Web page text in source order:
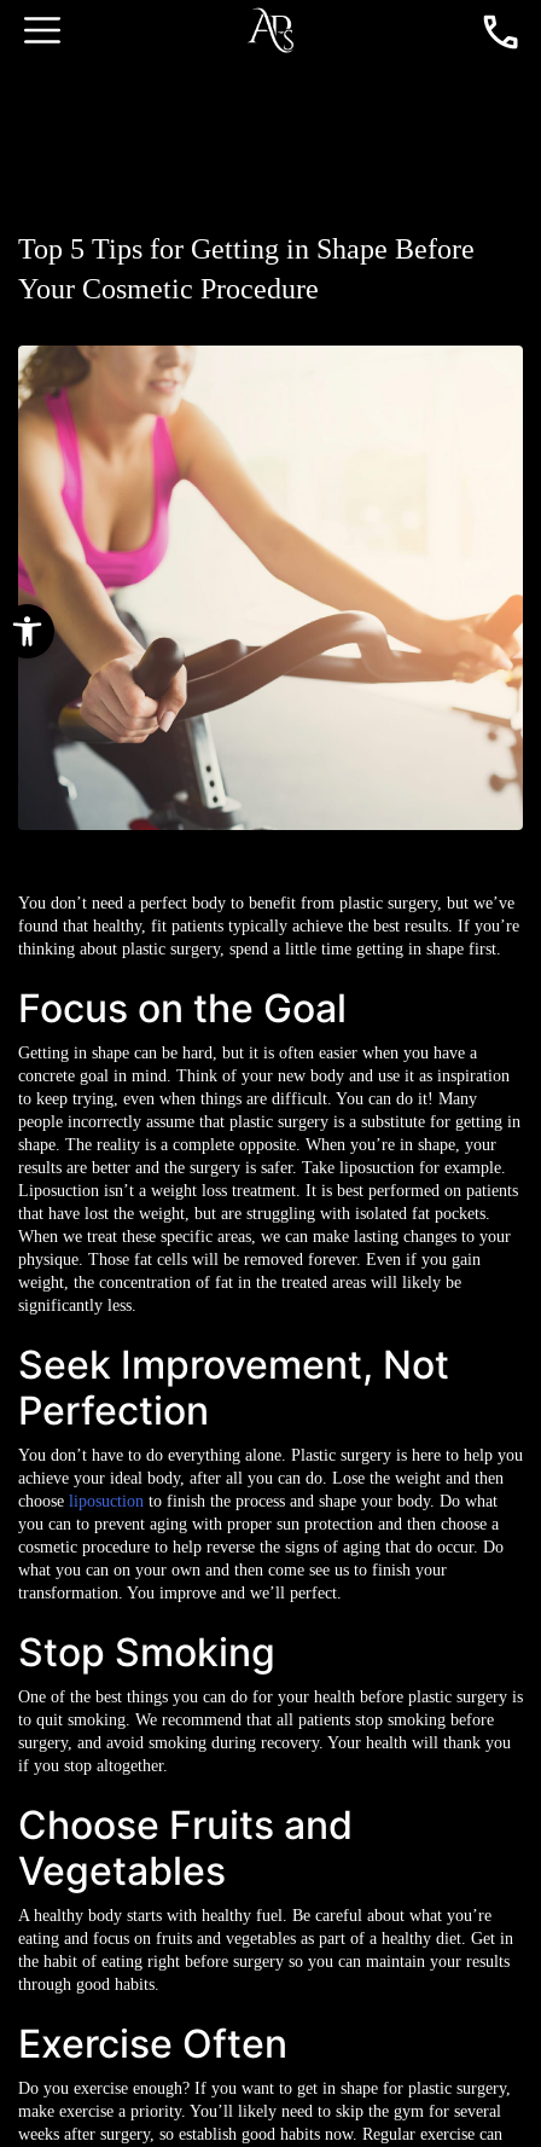
Open toolbar
Top 5 Tips for Getting in Shape Before
Your Cosmetic Procedure
You don’t need a perfect body to benefit from plastic surgery, but we’ve
found that healthy, fit patients typically achieve the best results. If you’re
thinking about plastic surgery, spend a little time getting in shape first.
Focus on the Goal
Getting in shape can be hard, but it is often easier when you have a
concrete goal in mind. Think of your new body and use it as inspiration
to keep trying, even when things are difficult. You can do it! Many
people incorrectly assume that plastic surgery is a substitute for getting in
shape. The reality is a complete opposite. When you’re in shape, your
results are better and the surgery is safer. Take liposuction for example.
Liposuction isn’t a weight loss treatment. It is best performed on patients
that have lost the weight, but are struggling with isolated fat pockets.
When we treat these specific areas, we can make lasting changes to your
physique. Those fat cells will be removed forever. Even if you gain
weight, the concentration of fat in the treated areas will likely be
significantly less.
Seek Improvement, Not
Perfection
You don’t have to do everything alone. Plastic surgery is here to help you
achieve your ideal body, after all you can do. Lose the weight and then
choose liposuction to finish the process and shape your body. Do what
you can to prevent aging with proper sun protection and then choose a
cosmetic procedure to help reverse the signs of aging that do occur. Do
what you can on your own and then come see us to finish your
transformation. You improve and we’ll perfect.
Stop Smoking
One of the best things you can do for your health before plastic surgery is
to quit smoking. We recommend that all patients stop smoking before
surgery, and avoid smoking during recovery. Your health will thank you
if you stop altogether.
Choose Fruits and
Vegetables
A healthy body starts with healthy fuel. Be careful about what you’re
eating and focus on fruits and vegetables as part of a healthy diet. Get in
the habit of eating right before surgery so you can maintain your results
through good habits.
Exercise Often
Do you exercise enough? If you want to get in shape for plastic surgery,
make exercise a priority. You’ll likely need to skip the gym for several
weeks after surgery, so establish good habits now. Regular exercise can